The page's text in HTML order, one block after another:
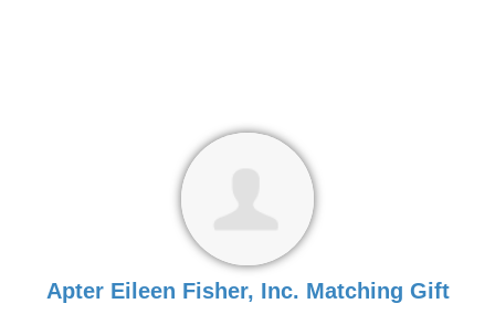
Apter Eileen Fisher, Inc. Matching Gift